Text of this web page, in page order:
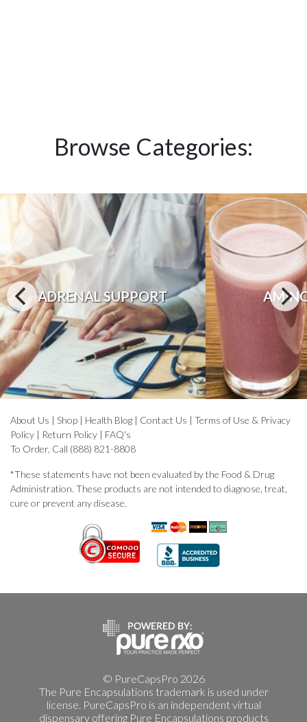
Browse Categories:
ADRENAL SUPPORT
About Us | Shop | Health Blog | Contact Us | Terms of Use & Privacy
Policy | Return Policy | FAQ's
To Order, Call (888) 821-8808
*These statements have not been evaluated by the Food & Drug
Administration. These products are not intended to diagnose, treat,
cure or prevent any disease.
© PureCapsPro 2026
The Pure Encapsulations trademark is used under
license. PureCapsPro is an independent virtual
dispensary offering Pure Encapsulations products